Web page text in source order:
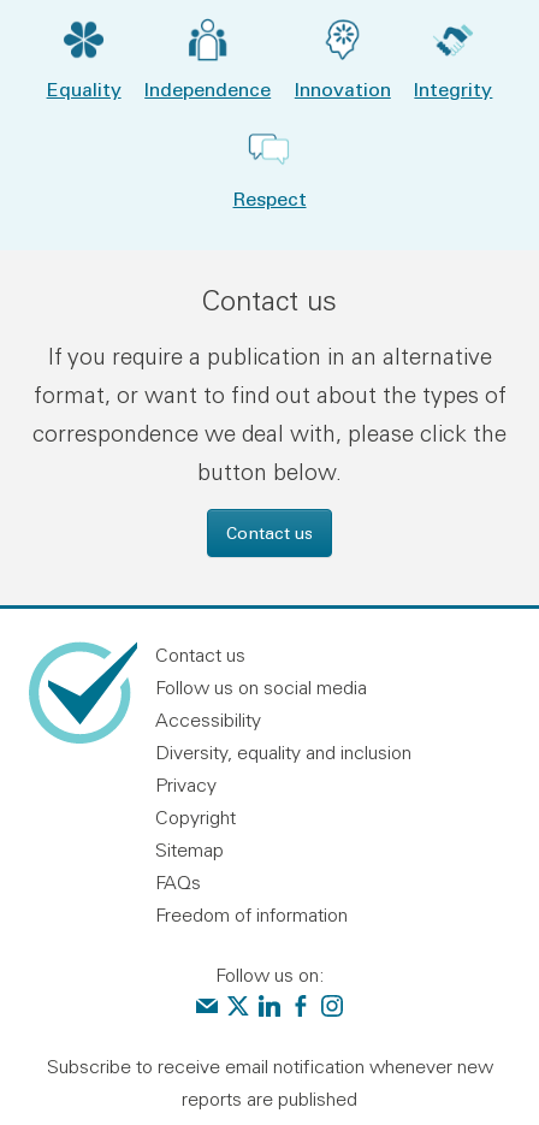
Equality Independence Innovation Integrity
Respect
Contact us
If you require a publication in an alternative
format, or want to find out about the types of
correspondence we deal with, please click the
button below.
Contact us
Contact us
Follow us on social media
Accessibility
Diversity, equality and inclusion
Privacy
Copyright
Sitemap
FAQs
Freedom of information
Follow us on:
Contact us
Audit Scotland on X
Audit Scotland on linkedin
Audit Scotland on facebook
Audit Scotland on
Subscribe to receive email notification whenever new
reports are published